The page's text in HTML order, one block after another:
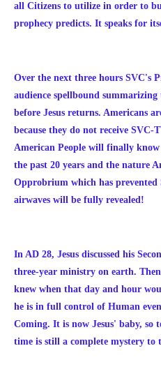
all Citizens to utilize in order to
prophecy predicts. It speaks for
Over the next three hours SVC's
audience spellbound
before Jesus returns. Americans
because they do not receive
American People will finally know
the past 20 years and the nature
Opprobrium which has prevented
airwaves will be fully revealed!
In AD 28, Jesus discussed his
three-year ministry on earth.
knew when that day and hour
he is in full control of Human
Coming. It is now Jesus' baby, so
time is still a complete mystery to